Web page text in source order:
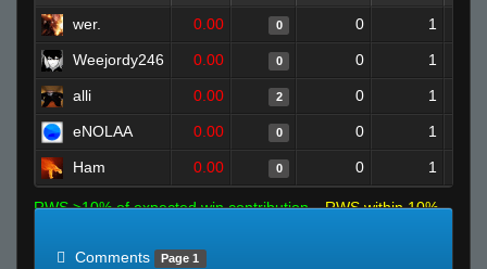
wer. 0.00 0 0 1
Weejordy246 0.00 0 0 1
alli 0.00 2 0 1
eNOLAA 0.00 0 0 1
Ham 0.00 0 0 1
RWS >10% of expected win contribution
RWS within 10%
Comments
Page 1